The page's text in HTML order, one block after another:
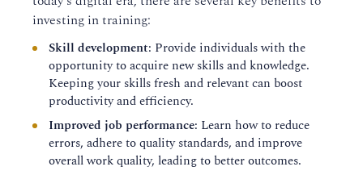
investing in training:
Skill development: Provide individuals with the
opportunity to acquire new skills and knowledge.
Keeping your skills fresh and relevant can boost
productivity and efficiency.
Improved job performance: Learn how to reduce
errors, adhere to quality standards, and improve
overall work quality, leading to better outcomes.